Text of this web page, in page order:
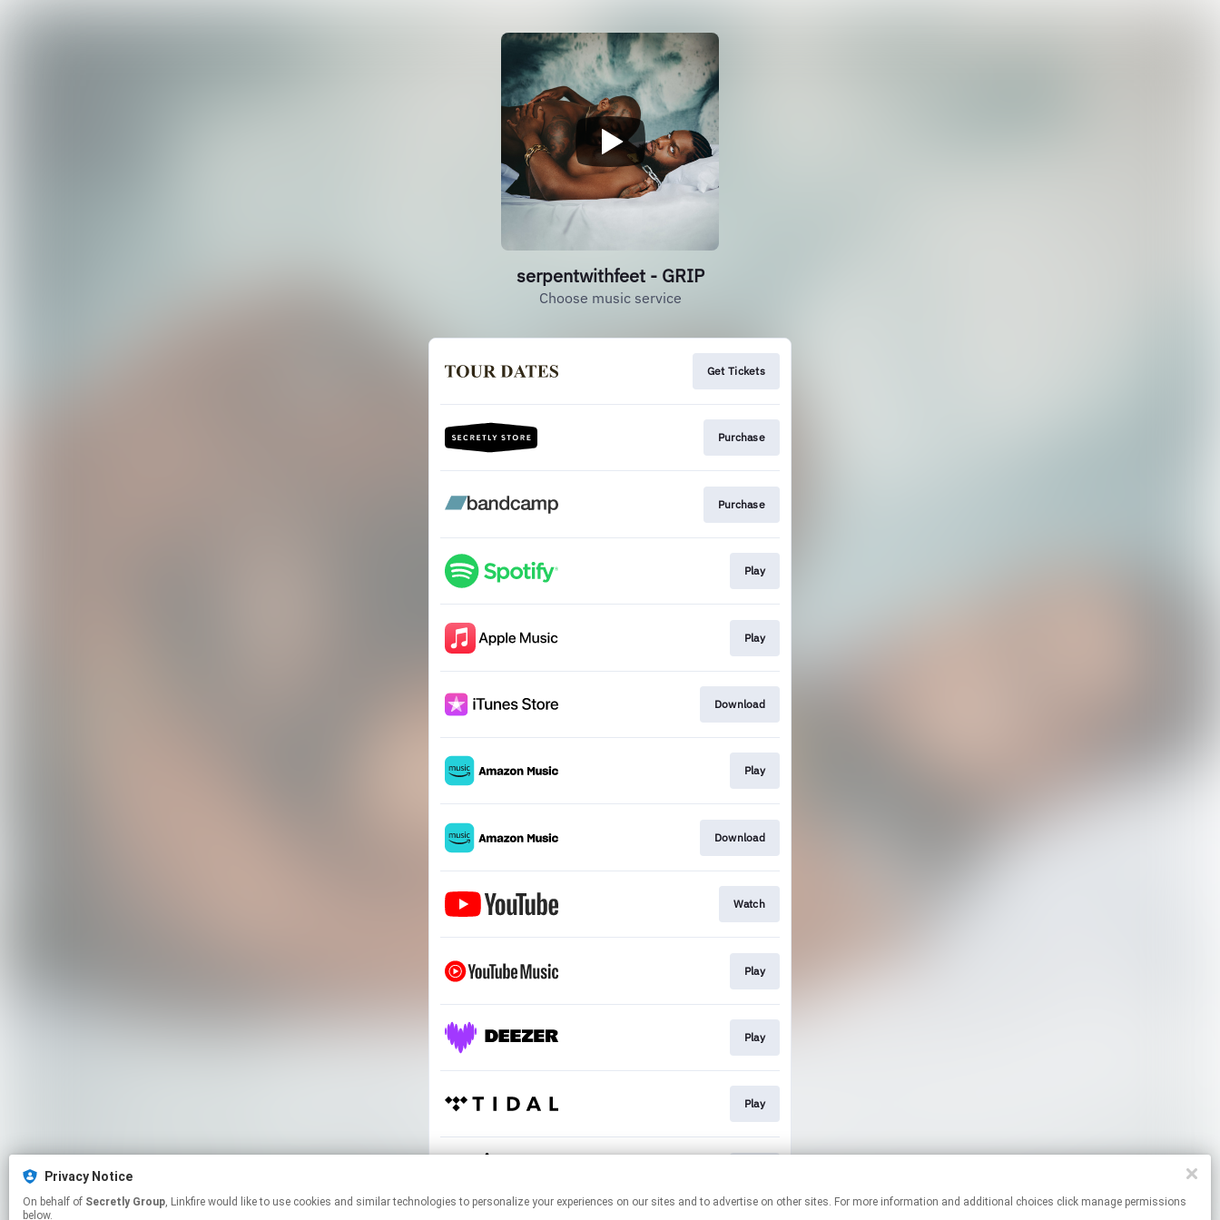
serpentwithfeet - GRIP
Choose music service
Get Tickets
Purchase
Purchase
Play
Play
Download
Play
Download
Watch
Play
Play
Play
Privacy Notice
On behalf of Secretly Group, Linkfire would like to use cookies and similar technologies to personalize your experiences on our sites and to advertise on other sites. For more information and additional choices click manage permissions
below.